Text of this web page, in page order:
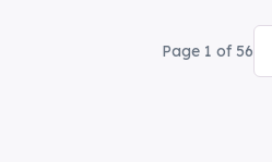
Page 1 of 56